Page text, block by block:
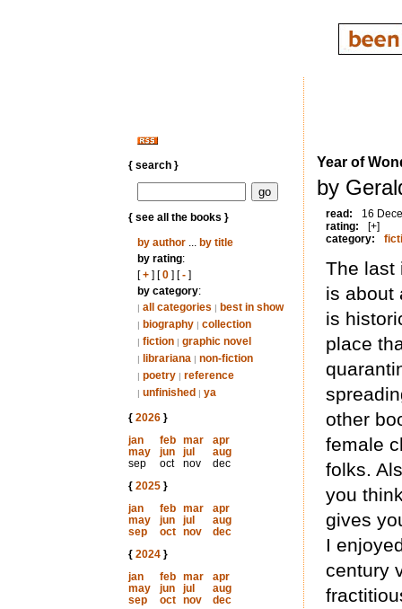
{ search }
{ see all the books }
by author... by title
by rating:
[+] [0] [-]
by category:
| all categories | best in show
| biography | collection
| fiction | graphic novel
| librariana | non-fiction
| poetry | reference
| unfinished | ya
{ 2026}
jan
feb mar
apr
may
jun jul
aug
sep
oct nov
dec
{ 2025}
jan
feb mar
apr
may
jun jul
aug
sep
oct nov
dec
{ 2024}
jan
feb mar
apr
may
jun jul
aug
sep
oct nov
dec
Year of
by
read:
16
rating:
[+]
category:
The last
is about
is
place
other
female
folks.
you
gives
I
century